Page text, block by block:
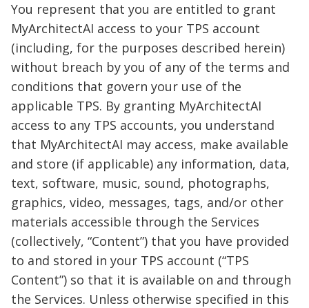
You represent that you are entitled to grant
MyArchitectAI access to your TPS account
(including, for the purposes described herein)
without breach by you of any of the terms and
conditions that govern your use of the
applicable TPS. By granting MyArchitectAI
access to any TPS accounts, you understand
that MyArchitectAI may access, make available
and store (if applicable) any information, data,
text, software, music, sound, photographs,
graphics, video, messages, tags, and/or other
materials accessible through the Services
(collectively, “Content”) that you have provided
to and stored in your TPS account (“TPS
Content”) so that it is available on and through
the Services. Unless otherwise specified in this